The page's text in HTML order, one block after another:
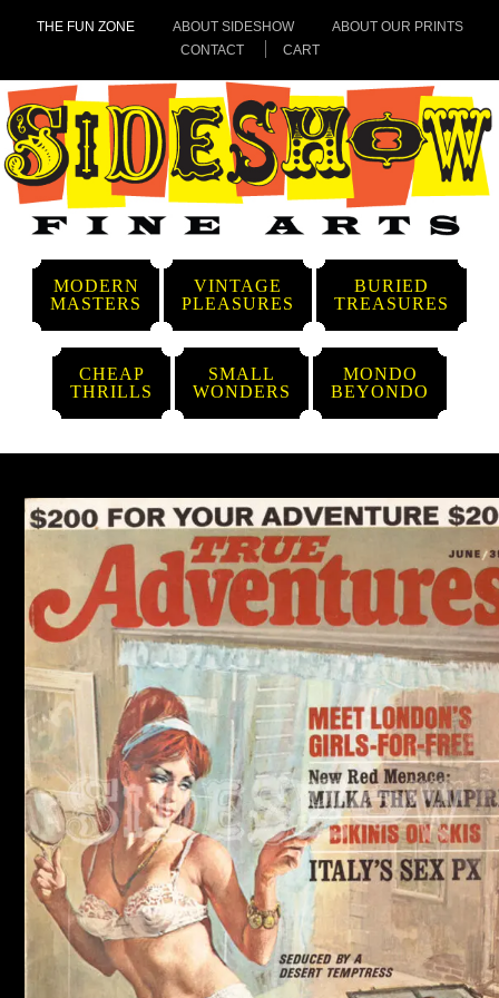
THE FUN ZONE ABOUT SIDESHOW
ABOUT OUR PRINTS
CONTACT
CART
MODERN
MASTERS
VINTAGE
PLEASURES
BURIED
TREASURES
CHEAP
THRILLS
SMALL
WONDERS
MONDO
BEYONDO